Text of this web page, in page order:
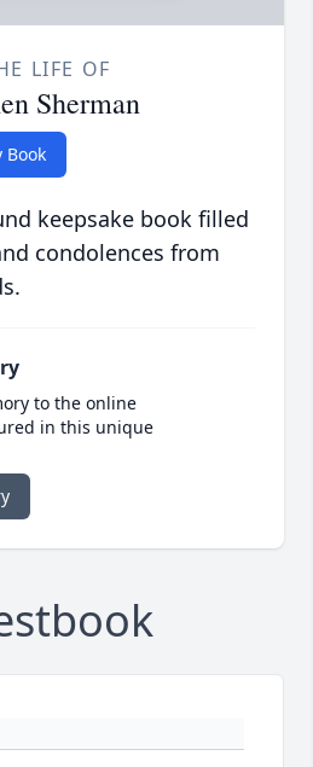
LIFE OF
Sherman
Book
keepsake book filled
condolences from
to the online
in this unique